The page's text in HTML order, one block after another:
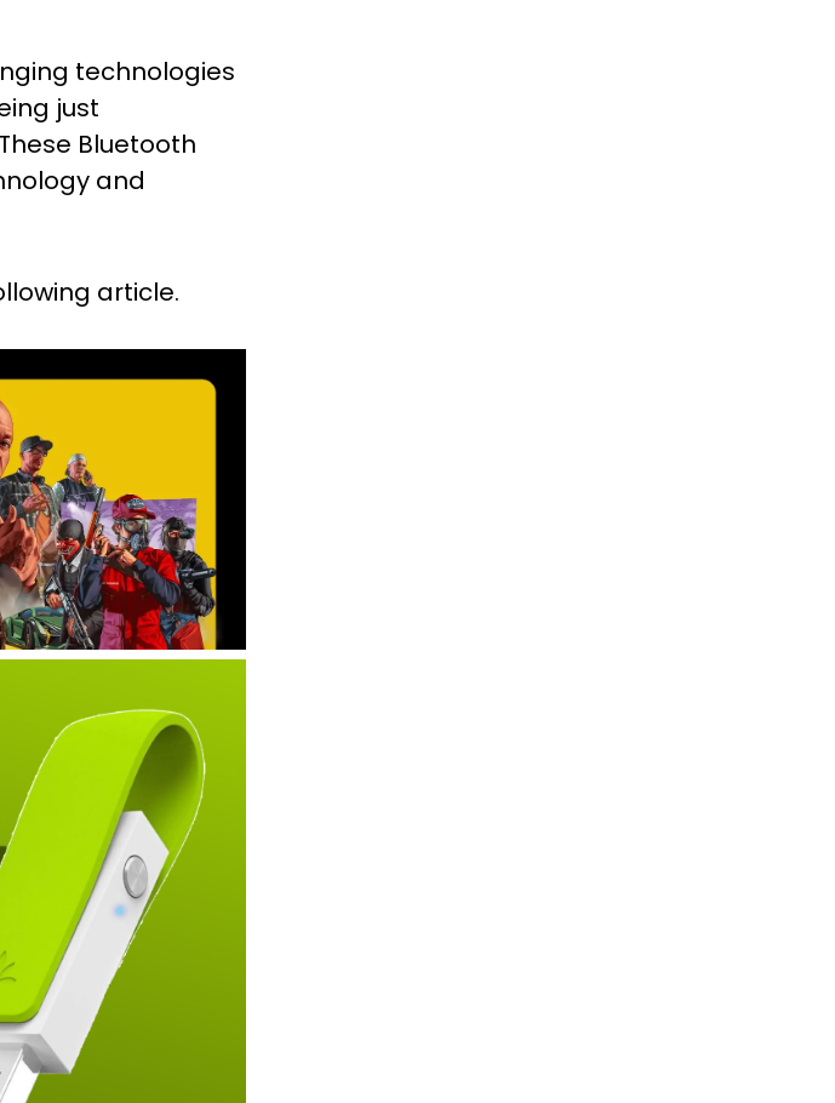
technologies
just
Bluetooth
and
article.